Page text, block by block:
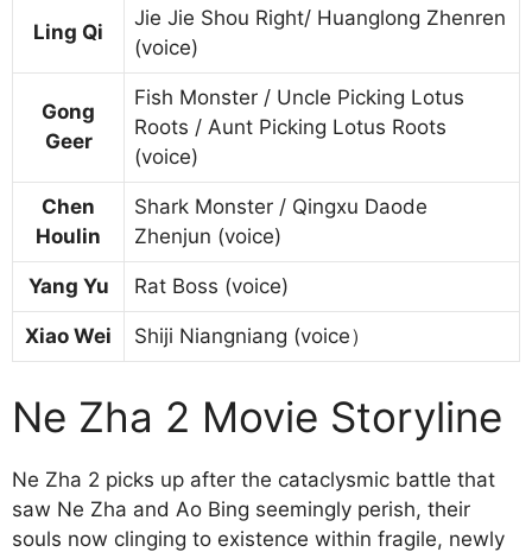
Ling Qi
Jie Jie Shou Right/ Huanglong Zhenren
(voice)
Gong
Geer
Fish Monster / Uncle Picking Lotus
Roots / Aunt Picking Lotus Roots
(voice)
Chen
Houlin
Shark Monster / Qingxu Daode
Zhenjun (voice)
Yang Yu Rat Boss (voice)
Xiao Wei Shiji Niangniang (voice）
Ne Zha 2 Movie Storyline
Ne Zha 2 picks up after the cataclysmic battle that
saw Ne Zha and Ao Bing seemingly perish, their
souls now clinging to existence within fragile, newly